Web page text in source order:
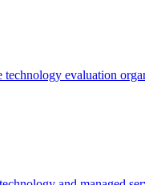
technology evaluation